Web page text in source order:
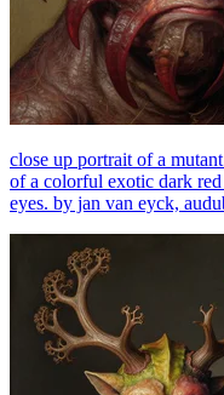
close up portrait of a
of a colorful exotic dark
eyes. by jan van eyck,